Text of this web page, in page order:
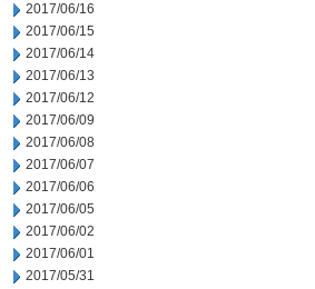
2017/06/16
2017/06/15
2017/06/14
2017/06/13
2017/06/12
2017/06/09
2017/06/08
2017/06/07
2017/06/06
2017/06/05
2017/06/02
2017/06/01
2017/05/31